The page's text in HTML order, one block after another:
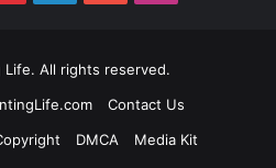
Life. All rights reserved.
Contact Us
DMCA
Media Kit